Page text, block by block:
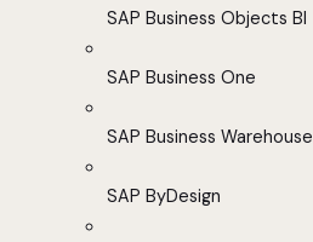
SAP Business Objects BI
SAP Business One
SAP Business Warehouse
SAP ByDesign